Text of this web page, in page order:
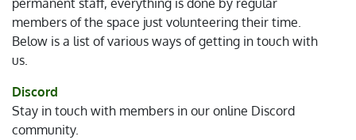
permanent staff, everything is done by regular
members of the space just volunteering their time.
Below is a list of various ways of getting in touch with
us.
Discord
Stay in touch with members in our online Discord
community.